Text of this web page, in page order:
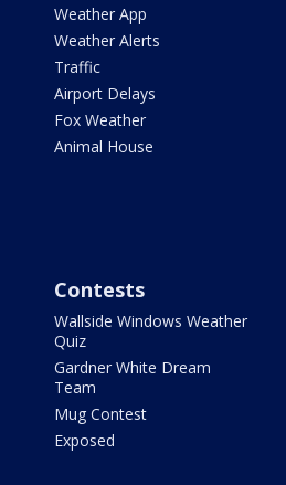
Weather App
Weather Alerts
Traffic
Airport Delays
Fox Weather
Animal House
Contests
Wallside Windows Weather
Quiz
Gardner White Dream
Team
Mug Contest
Exposed